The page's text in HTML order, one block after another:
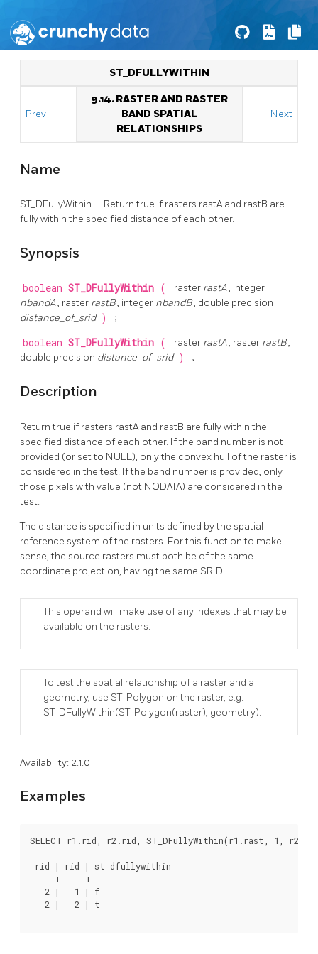
ST_DFULLYWITHIN
Prev
9.14. RASTER AND RASTER
BAND SPATIAL
RELATIONSHIPS
Next
Name
ST_DFullyWithin — Return true if rasters rastA and rastB are
fully within the specified distance of each other.
Synopsis
boolean ST_DFullyWithin ( raster rastA, integer
nbandA, raster rastB, integer nbandB, double precision
distance_of_srid ) ;
boolean ST_DFullyWithin ( raster rastA, raster rastB,
double precision distance_of_srid ) ;
Description
Return true if rasters rastA and rastB are fully within the
specified distance of each other. If the band number is not
provided (or set to NULL), only the convex hull of the raster is
considered in the test. If the band number is provided, only
those pixels with value (not NODATA) are considered in the
test.
The distance is specified in units defined by the spatial
reference system of the rasters. For this function to make
sense, the source rasters must both be of the same
coordinate projection, having the same SRID.
This operand will make use of any indexes that may be
available on the rasters.
To test the spatial relationship of a raster and a
geometry, use ST_Polygon on the raster, e.g.
ST_DFullyWithin(ST_Polygon(raster), geometry).
Availability: 2.1.0
Examples
SELECT r1.rid, r2.rid, ST_DFullyWithin(r1.rast, 1, r2.rast,
rid | rid | st_dfullywithin
-----+-----+-----------------
   2 |   1 | f
   2 |   2 | t